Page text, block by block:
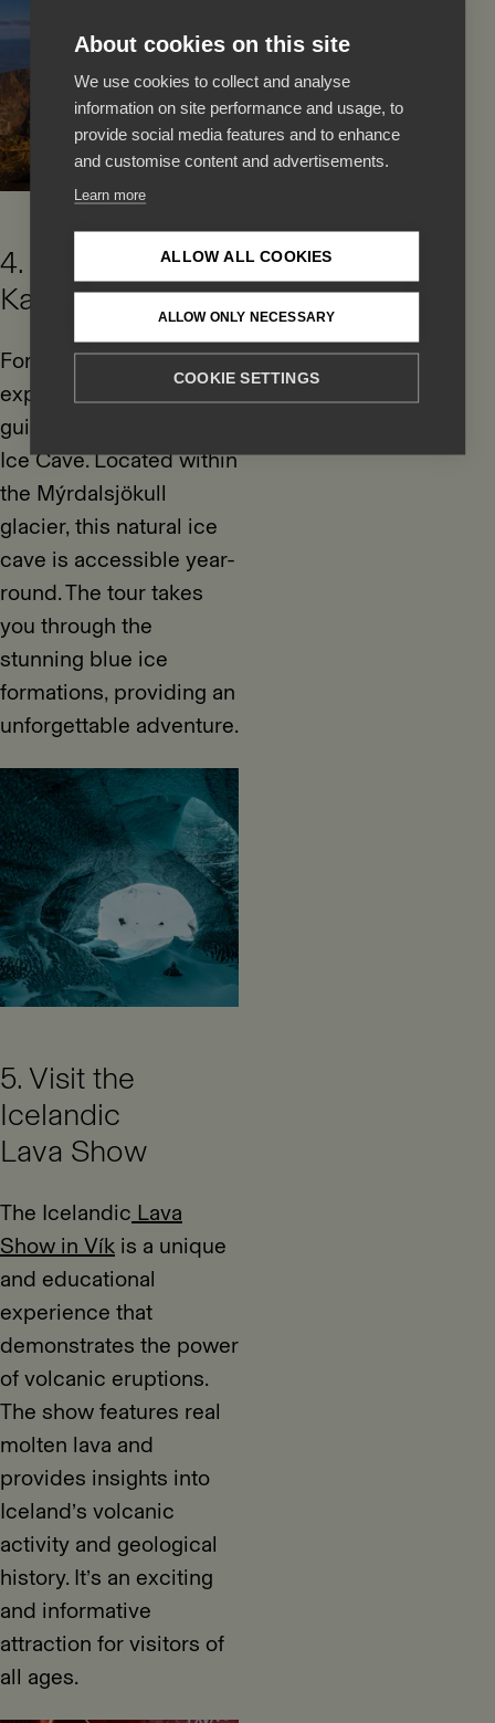
4. Explore the
Katla Ice Cave
For a truly unique
experience, take a
guided tour of the Katla
Ice Cave. Located within
the Mýrdalsjökull
glacier, this natural ice
cave is accessible year-
round. The tour takes
you through the
stunning blue ice
formations, providing an
unforgettable adventure.
5. Visit the
Icelandic
Lava Show
The Icelandic Lava
Show in Vík is a unique
and educational
experience that
demonstrates the power
of volcanic eruptions.
The show features real
molten lava and
provides insights into
Iceland’s volcanic
activity and geological
history. It’s an exciting
and informative
attraction for visitors of
all ages.
About cookies on this site
We use cookies to collect and analyse
information on site performance and usage, to
provide social media features and to enhance
and customise content and advertisements.
Learn more
ALLOW ALL COOKIES
ALLOW ONLY NECESSARY
COOKIE SETTINGS